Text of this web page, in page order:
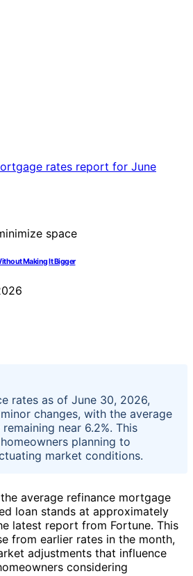
Making It Bigger
rates as of June 30, 2026,
changes, with the average
near 6.2%. This
planning to
market conditions.
average refinance mortgage
loan stands at approximately
latest report from Fortune. This
from earlier rates in the month,
adjustments that influence
considering